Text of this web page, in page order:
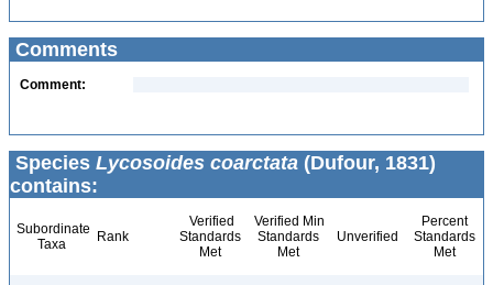
Comments
Comment:
Species Lycosoides coarctata (Dufour, 1831)
contains:
Subordinate
Taxa
Rank
Verified
Standards
Met
Verified Min
Standards
Met
Unverified
Percent
Standards
Met